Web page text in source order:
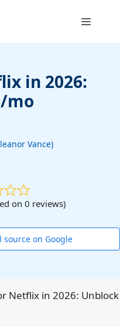
Menu
in 2026:
mo
Vance)
on 0 reviews)
on Google
Netflix in 2026: Unblock